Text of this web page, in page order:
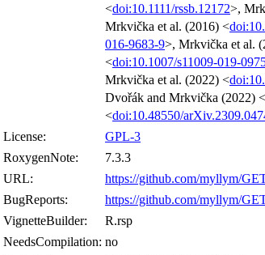
<doi:10.1111/rssb.12172>,
Mrkvička et al. (2016) <
016-9683-9>, Mrkvička et al.
<doi:10.1007/s11009-019-
Mrkvička et al. (2022) <
Dvořák and Mrkvička (2022) <
<doi:10.48550/
License:
GPL-3
RoxygenNote:
7.3.3
URL:
https://github.com/myllym/
BugReports:
https://github.com/myllym/
VignetteBuilder:
R.rsp
NeedsCompilation: no